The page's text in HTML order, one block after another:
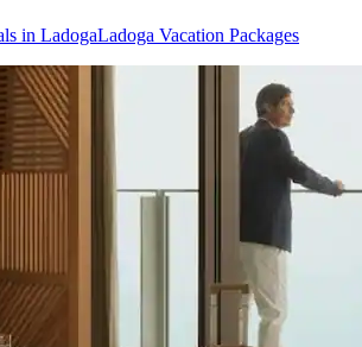
in LadogaLadoga Vacation Packages